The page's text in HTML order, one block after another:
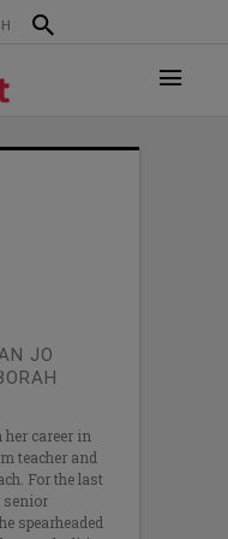
JO
her career in
teacher and
For the last
senior
spearheaded